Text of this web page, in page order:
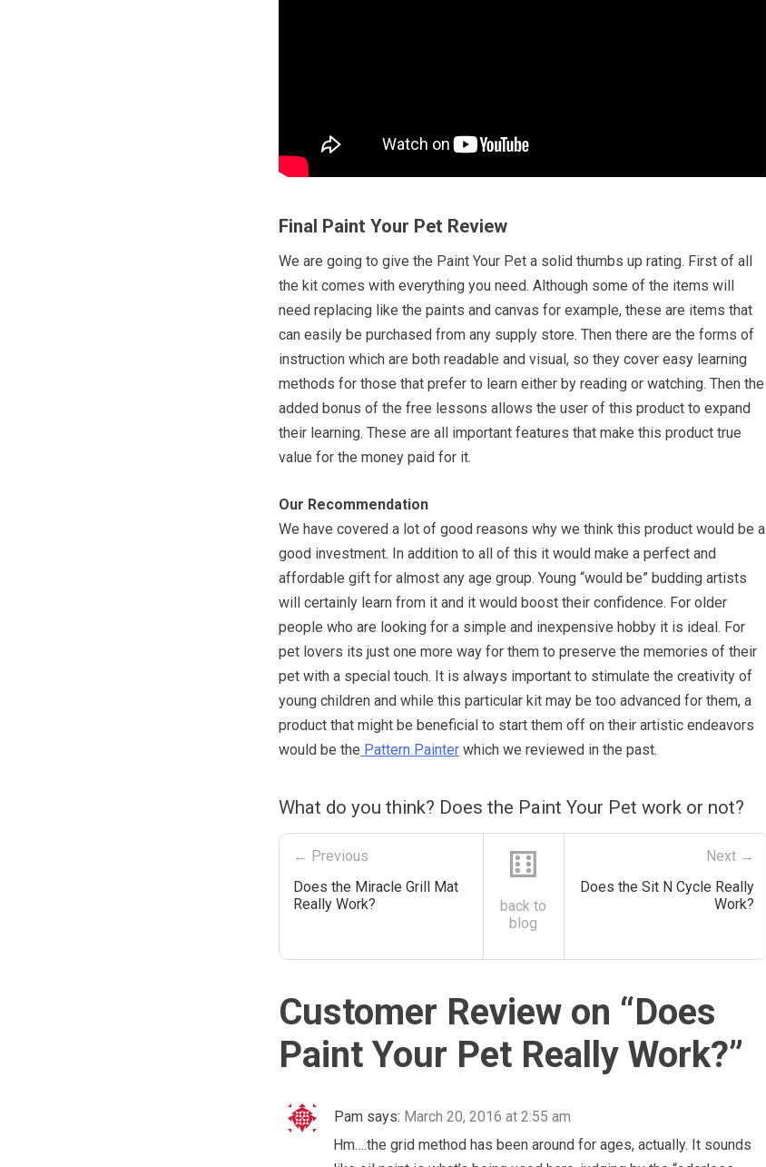
Final Paint Your Pet Review
We are going to give the Paint Your Pet a solid thumbs up rating. First of all
the kit comes with everything you need. Although some of the items will
need replacing like the paints and canvas for example, these are items that
can easily be purchased from any supply store. Then there are the forms of
instruction which are both readable and visual, so they cover easy learning
methods for those that prefer to learn either by reading or watching. Then the
added bonus of the free lessons allows the user of this product to expand
their learning. These are all important features that make this product true
value for the money paid for it.
Our Recommendation
We have covered a lot of good reasons why we think this product would be a
good investment. In addition to all of this it would make a perfect and
affordable gift for almost any age group. Young “would be” budding artists
will certainly learn from it and it would boost their confidence. For older
people who are looking for a simple and inexpensive hobby it is ideal. For
pet lovers its just one more way for them to preserve the memories of their
pet with a special touch. It is always important to stimulate the creativity of
young children and while this particular kit may be too advanced for them, a
product that might be beneficial to start them off on their artistic endeavors
would be the Pattern Painter which we reviewed in the past.
What do you think? Does the Paint Your Pet work or not?
← Previous
Does the Miracle Grill Mat
Really Work?
⚅
back to
blog
Next →
Does the Sit N Cycle Really
Work?
Customer Review on “Does
Paint Your Pet Really Work?”
Pam says: March 20, 2016 at 2:55 am
Hm….the grid method has been around for ages, actually. It sounds